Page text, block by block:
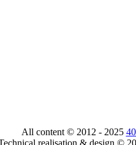
All content © 2012 - 2025
realisation & design ©